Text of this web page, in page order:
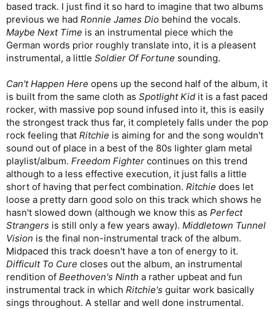
based track. I just find it so hard to imagine that two albums
previous we had Ronnie James Dio behind the vocals.
Maybe Next Time is an instrumental piece which the
German words prior roughly translate into, it is a pleasent
instrumental, a little Soldier Of Fortune sounding.
Can't Happen Here opens up the second half of the album, it
is built from the same cloth as Spotlight Kid it is a fast paced
rocker, with massive pop sound infused into it, this is easily
the strongest track thus far, it completely falls under the pop
rock feeling that Ritchie is aiming for and the song wouldn't
sound out of place in a best of the 80s lighter glam metal
playlist/album. Freedom Fighter continues on this trend
although to a less effective execution, it just falls a little
short of having that perfect combination. Ritchie does let
loose a pretty darn good solo on this track which shows he
hasn't slowed down (although we know this as Perfect
Strangers is still only a few years away). Middletown Tunnel
Vision is the final non-instrumental track of the album.
Midpaced this track doesn't have a ton of energy to it.
Difficult To Cure closes out the album, an instrumental
rendition of Beethoven's Ninth a rather upbeat and fun
instrumental track in which Ritchie's guitar work basically
sings throughout. A stellar and well done instrumental.